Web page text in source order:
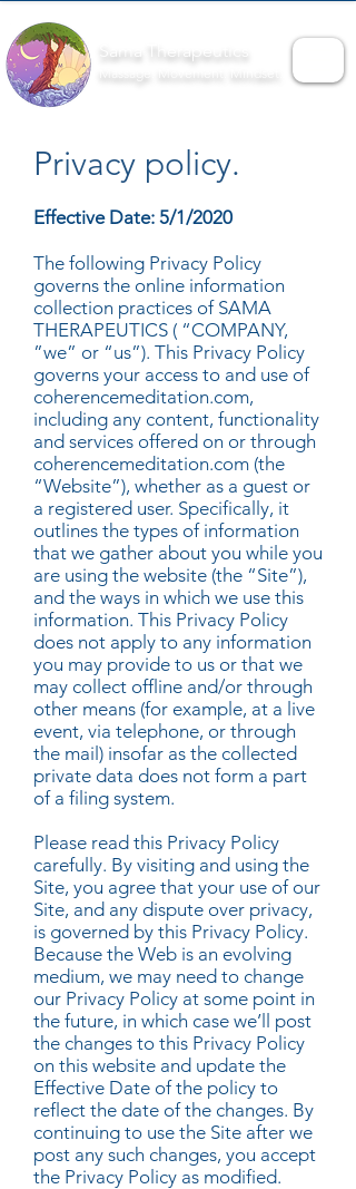
Sama Therapeutics
Massage. Movement. Mindset.
Privacy policy.
Effective Date: 5/1/2020
The following Privacy Policy
governs the online information
collection practices of SAMA
THERAPEUTICS ( “COMPANY,
”we” or “us”). This Privacy Policy
governs your access to and use of
coherencemeditation.com,
including any content, functionality
and services offered on or through
coherencemeditation.com (the
“Website”), whether as a guest or
a registered user. Specifically, it
outlines the types of information
that we gather about you while you
are using the website (the “Site”),
and the ways in which we use this
information. This Privacy Policy
does not apply to any information
you may provide to us or that we
may collect offline and/or through
other means (for example, at a live
event, via telephone, or through
the mail) insofar as the collected
private data does not form a part
of a filing system.
Please read this Privacy Policy
carefully. By visiting and using the
Site, you agree that your use of our
Site, and any dispute over privacy,
is governed by this Privacy Policy.
Because the Web is an evolving
medium, we may need to change
our Privacy Policy at some point in
the future, in which case we’ll post
the changes to this Privacy Policy
on this website and update the
Effective Date of the policy to
reflect the date of the changes. By
continuing to use the Site after we
post any such changes, you accept
the Privacy Policy as modified.